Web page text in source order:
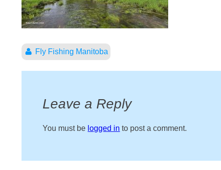
Fly Fishing Manitoba
Leave a Reply
You must be logged in to post a comment.